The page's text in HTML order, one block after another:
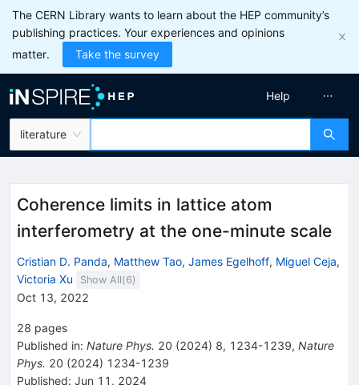
The CERN Library wants to learn about the HEP community’s
publishing practices. Your experiences and opinions
matter.
Take the survey
literature
Help
Coherence limits in lattice atom
interferometry at the one-minute scale
Cristian D. Panda, Matthew Tao, James Egelhoff, Miguel Ceja,
Victoria Xu
Show All(6)
Oct 13, 2022
28 pages
Published in: Nature Phys. 20 (2024) 8, 1234-1239, Nature
Phys. 20 (2024) 1234-1239
Published: Jun 11, 2024